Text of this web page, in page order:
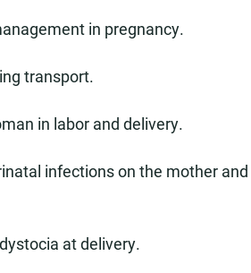
in pregnancy.
transport.
in labor and delivery.
infections on the mother and
at delivery.